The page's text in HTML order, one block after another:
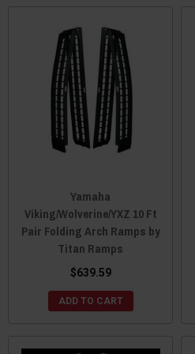
Yamaha
Viking/Wolverine/YXZ 10 Ft
Pair Folding Arch Ramps by
Titan Ramps
$639.59
ADD TO CART